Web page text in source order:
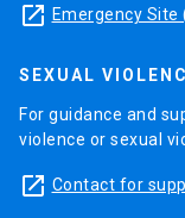
launch Emergency Site
SEXUAL
For guidance and
violence or sexual
launch Contact for